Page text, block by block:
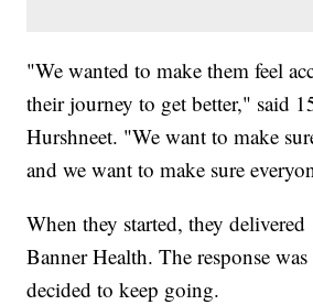
"We wanted to make them feel
their journey to get better," said
Hurshneet. "We want to make
and we want to make sure
When they started, they delivered
Banner Health. The response
decided to keep going.